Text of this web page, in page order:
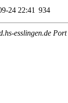
24 22:41 934
esslingen.de